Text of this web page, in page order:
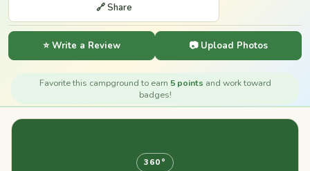
🔗 Share
⭐ Write a Review 📷 Upload Photos
Favorite this campground to earn 5 points and work toward
badges!
360°